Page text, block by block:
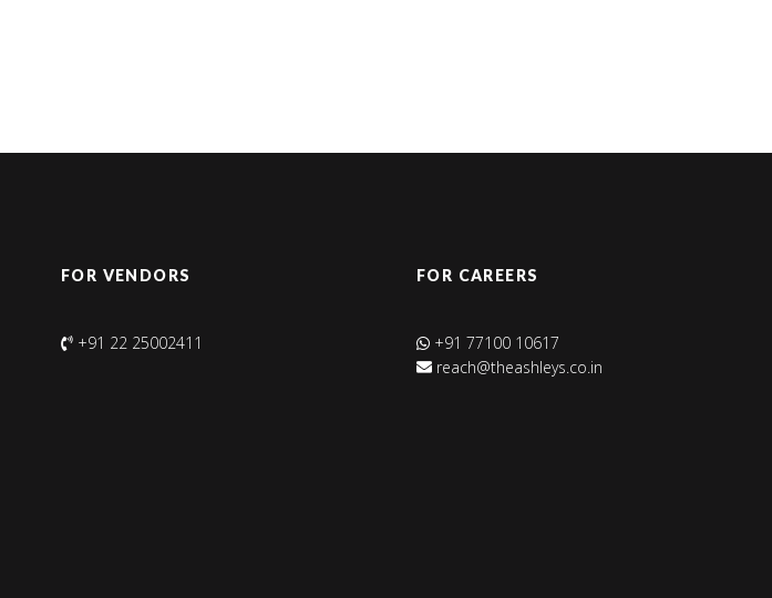
FOR VENDORS
+91 22 25002411
FOR CAREERS
+91 77100 10617
reach@theashleys.co.in